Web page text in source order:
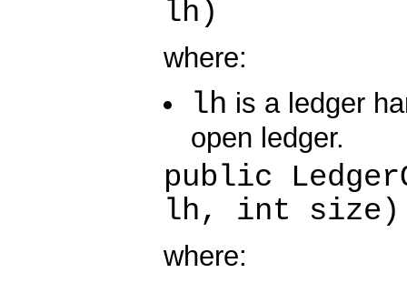
lh)
where:
lh is a ledger
open ledger.
public
lh, int size)
where: